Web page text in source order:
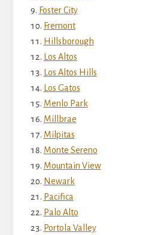
Foster City
Fremont
Hillsborough
Los Altos
Los Altos Hills
Los Gatos
Menlo Park
Millbrae
Milpitas
Monte Sereno
Mountain View
Newark
Pacifica
Palo Alto
Portola Valley